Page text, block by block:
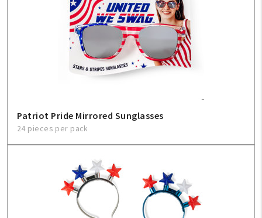
Patriot Pride Mirrored Sunglasses
24 pieces per pack